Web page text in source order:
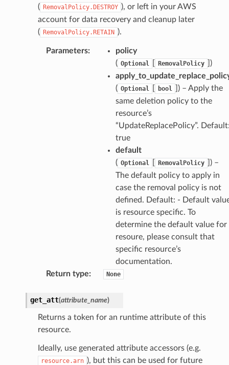
( RemovalPolicy.DESTROY ), or left in your AWS
account for data recovery and cleanup later
( RemovalPolicy.RETAIN ).
Parameters:
policy
( Optional RemovalPolicy
])
( Optional bool
]) – Apply the
same deletion policy to the
resource’s
“UpdateReplacePolicy”.
true
default
( Optional RemovalPolicy
]) –
The default policy to apply in
case the removal policy is not
defined. Default: - Default
is resource specific. To
determine the default value for
resoure, please consult that
specific resource’s
documentation.
Return type: None
get_att(attribute_name)
Returns a token for an runtime attribute of this
resource.
Ideally, use generated attribute accessors (e.g.
resource.arn ), but this can be used for future